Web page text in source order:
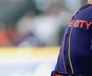
new
tab)